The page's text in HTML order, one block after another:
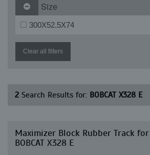
Size
300X52.5X74
Clear all filters
2 Search Results for: BOBCAT X328 E
Maximizer Block Rubber Track
BOBCAT X328 E